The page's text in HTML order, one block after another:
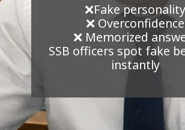
❌Fake personality
❌ Overconfidence
❌ Memorized
SSB officers spot fake
instantly